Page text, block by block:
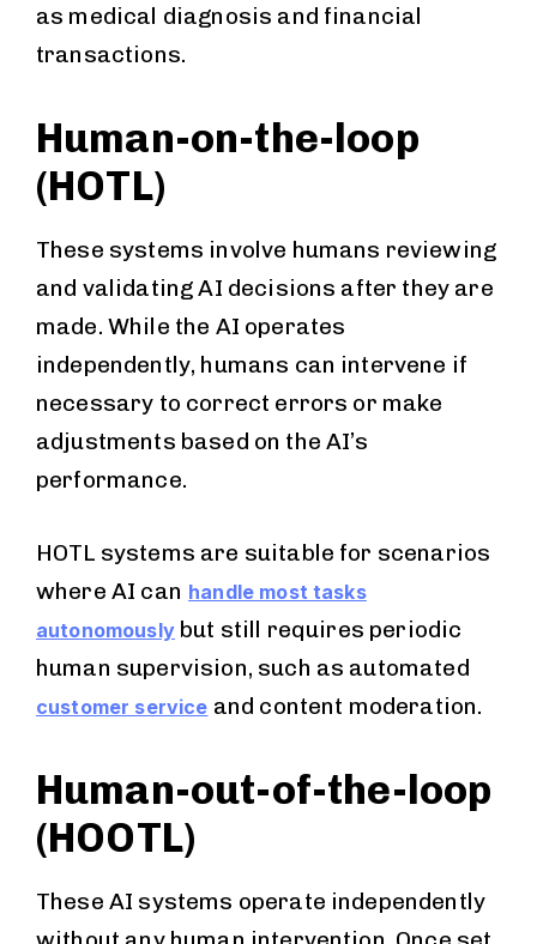
as medical diagnosis and financial
transactions.
Human-on-the-loop
(HOTL)
These systems involve humans reviewing
and validating AI decisions after they are
made. While the AI operates
independently, humans can intervene if
necessary to correct errors or make
adjustments based on the AI’s
performance.
HOTL systems are suitable for scenarios
where AI can handle most tasks
autonomouslybut still requires periodic
human supervision, such as automated
customer service and content moderation.
Human-out-of-the-loop
(HOOTL)
These AI systems operate independently